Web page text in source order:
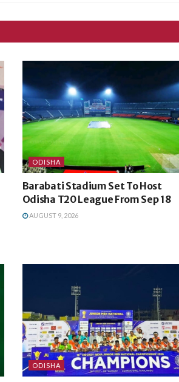
ODISHA
Barabati Stadium Set To Host
Odisha T20 League From Sep 18
AUGUST 9, 2026
ODISHA